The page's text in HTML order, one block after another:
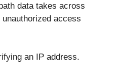
data takes across
access
an IP address.